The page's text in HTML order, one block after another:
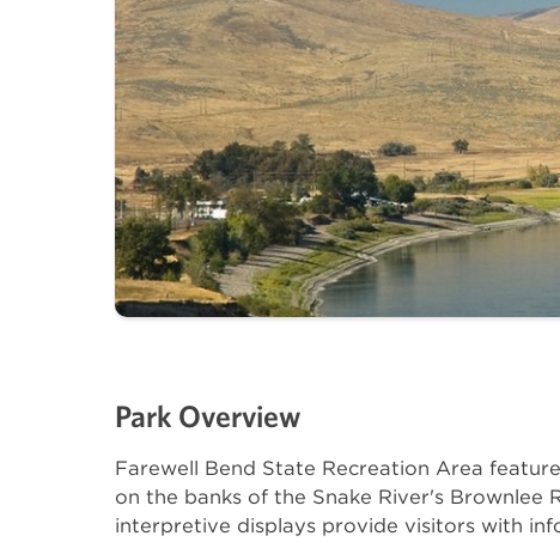
Park Overview
Farewell Bend State Recreation Area
on the banks of the Snake River's Brownlee
interpretive displays provide visitors with